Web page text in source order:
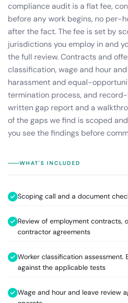
compliance audit is a flat fee,
before any work begins, no per-
after the fact. The fee is set by
jurisdictions you employ in and
the full review. Contracts and
classification, wage and hour
harassment and equal-
termination process, and
written gap report and a
of the gaps we find is scoped
you see the findings before
WHAT'S INCLUDED
Scoping call and a document
Review of employment contracts,
contractor agreements
Worker classification assessment.
against the applicable tests
Wage and hour and leave review